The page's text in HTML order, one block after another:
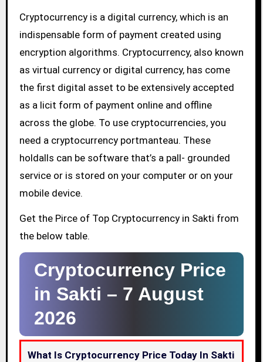
Cryptocurrency is a digital currency, which is an
indispensable form of payment created using
encryption algorithms. Cryptocurrency, also known
as virtual currency or digital currency, has come
the first digital asset to be extensively accepted
as a licit form of payment online and offline
across the globe. To use cryptocurrencies, you
need a cryptocurrency portmanteau. These
holdalls can be software that’s a pall- grounded
service or is stored on your computer or on your
mobile device.
Get the Pirce of Top Cryptocurrency in Sakti from
the below table.
Cryptocurrency Price
in Sakti – 7 August
2026
What Is Cryptocurrency Price Today In Sakti